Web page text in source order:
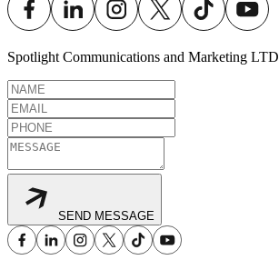
Spotlight Communications and Marketing LTD
SEND MESSAGE